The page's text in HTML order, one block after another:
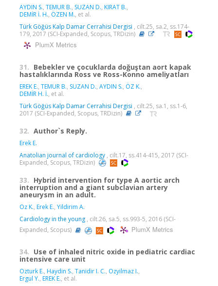
AYDIN S., TEMUR B., SUZAN D., KIRAT B.,
DEMİR İ. H., ÖZEN M., et al.
Türk Göğüs Kalp Damar Cerrahisi Dergisi , cilt.25, sa.2, ss.174-
179, 2017 (SCI-Expanded, Scopus, TRDizin)
PlumX Metrics
31. Bebekler ve çocuklarda doğuştan aort kapak
hastalıklarında Ross ve Ross-Konno ameliyatları
EREK E., TEMUR B., SUZAN D., AYDIN S., ÖZ K.,
DEMİR H. İ., et al.
Türk Göğüs Kalp Damar Cerrahisi Dergisi , cilt.25, sa.1, ss.1-6,
2017 (SCI-Expanded, Scopus, TRDizin)
32. Author`s Reply.
Erek E.
Anatolian journal of cardiology , cilt.17, ss.414-415, 2017 (SCI-
Expanded, Scopus, TRDizin)
33. Hybrid intervention for type A aortic arch
interruption and a giant subclavian artery
aneurysm in an adult.
Oz K., Erek E., Yildirim A.
Cardiology in the young , cilt.26, sa.5, ss.993-5, 2016 (SCI-
Expanded, Scopus)
PlumX Metrics
34. Use of inhaled nitric oxide in pediatric cardiac
intensive care unit
Ozturk E., Haydin S., Tanidir I. C., Ozyilmaz I.,
Ergul Y., EREK E., et al.